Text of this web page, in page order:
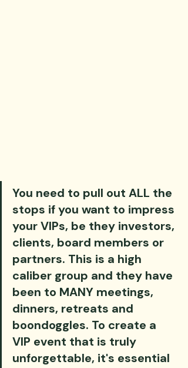
You need to pull out ALL the
stops if you want to impress
your VIPs, be they investors,
clients, board members or
partners. This is a high
caliber group and they have
been to MANY meetings,
dinners, retreats and
boondoggles. To create a
VIP event that is truly
unforgettable, it's essential